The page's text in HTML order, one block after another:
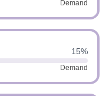
Demand
15%
Demand